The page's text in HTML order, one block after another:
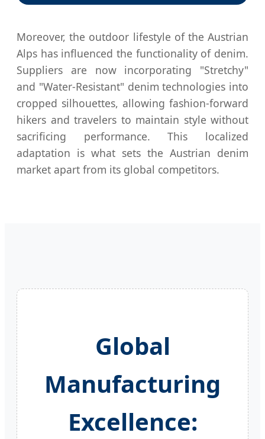
Moreover, the outdoor lifestyle of the Austrian
Alps has influenced the functionality of denim.
Suppliers are now incorporating "Stretchy"
and "Water-Resistant" denim technologies into
cropped silhouettes, allowing fashion-forward
hikers and travelers to maintain style without
sacrificing performance. This localized
adaptation is what sets the Austrian denim
market apart from its global competitors.
Global
Manufacturing
Excellence: